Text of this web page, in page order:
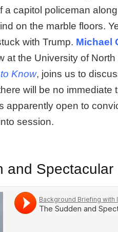
a capitol policeman
on the marble floors.
with Trump. Michael
at the University of
Know, joins us to
will be no immediate
apparently open to
session.
and Spectacular